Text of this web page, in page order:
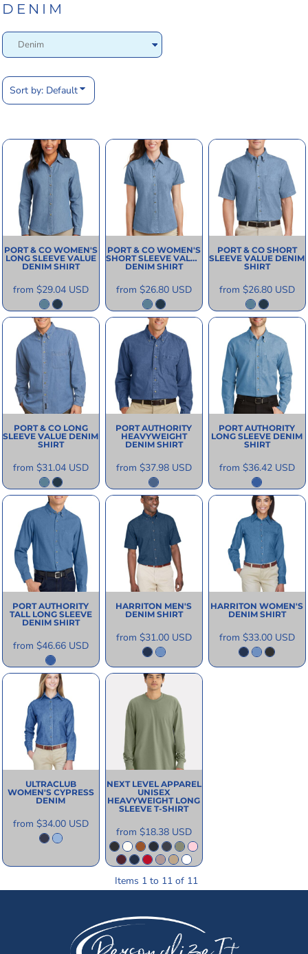
DENIM
Sort by: Default
PORT & CO WOMEN'S
LONG SLEEVE VALUE
DENIM SHIRT
from $29.04 USD
PORT & CO WOMEN'S
SHORT SLEEVE VALUE
DENIM SHIRT
from $26.80 USD
PORT & CO SHORT
SLEEVE VALUE DENIM
SHIRT
from $26.80 USD
PORT & CO LONG
SLEEVE VALUE DENIM
SHIRT
from $31.04 USD
PORT AUTHORITY
HEAVYWEIGHT
DENIM SHIRT
from $37.98 USD
PORT AUTHORITY
LONG SLEEVE DENIM
SHIRT
from $36.42 USD
PORT AUTHORITY
TALL LONG SLEEVE
DENIM SHIRT
from $46.66 USD
HARRITON MEN'S
DENIM SHIRT
from $31.00 USD
HARRITON WOMEN'S
DENIM SHIRT
from $33.00 USD
ULTRACLUB
WOMEN'S CYPRESS
DENIM
from $34.00 USD
NEXT LEVEL APPAREL
UNISEX
HEAVYWEIGHT LONG
SLEEVE T-SHIRT
from $18.38 USD
Items 1 to 11 of 11